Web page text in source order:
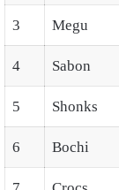
3 Megu
4 Sabon
5 Shonks
6 Bochi